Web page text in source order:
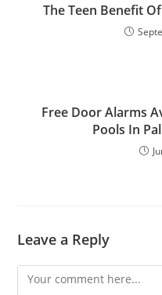
The Teen Benefit
Free Door Alarms
Pools In
Leave a Reply
Comment